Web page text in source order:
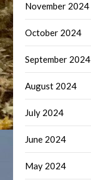
November 2024
October 2024
September 2024
August 2024
July 2024
June 2024
May 2024